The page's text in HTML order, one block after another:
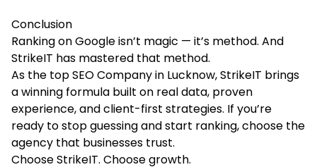
Conclusion
Ranking on Google isn’t magic — it’s method. And
StrikeIT has mastered that method.
As the top SEO Company in Lucknow, StrikeIT brings
a winning formula built on real data, proven
experience, and client-first strategies. If you’re
ready to stop guessing and start ranking, choose the
agency that businesses trust.
Choose StrikeIT. Choose growth.